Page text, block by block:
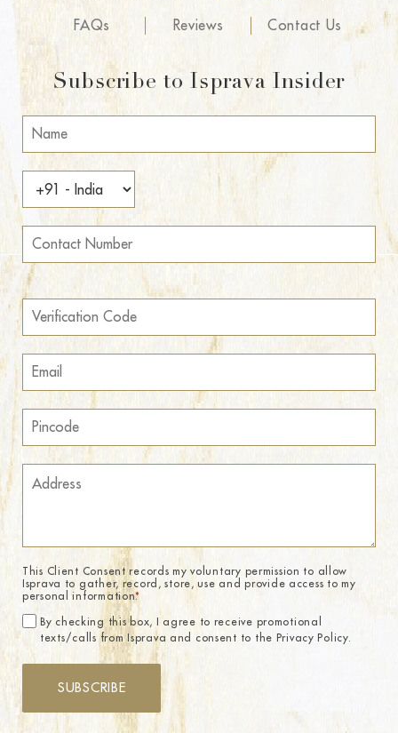
FAQs Reviews Contact Us
Subscribe to Isprava Insider
This Client Consent records my voluntary permission to allow
Isprava to gather, record, store, use and provide access to my
personal information.*
By checking this box, I agree to receive promotional
texts/calls from Isprava and consent to the Privacy Policy.
SUBSCRIBE